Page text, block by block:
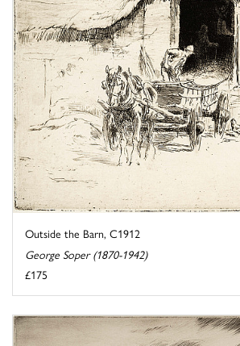
Outside the Barn, C1912
George Soper (1870-1942)
£175